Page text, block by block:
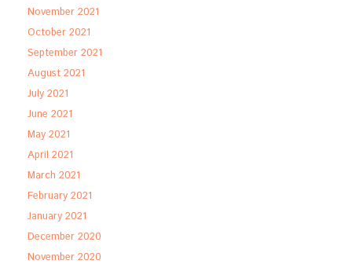
November 2021
October 2021
September 2021
August 2021
July 2021
June 2021
May 2021
April 2021
March 2021
February 2021
January 2021
December 2020
November 2020